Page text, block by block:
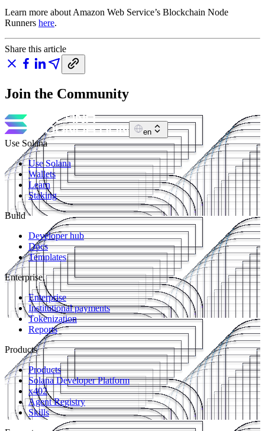
Learn more about Amazon Web Service’s Blockchain Node
Runners here.
Share this article
Join the Community
en
Use Solana
Use Solana
Wallets
Learn
Staking
Build
Developer hub
Docs
Templates
Enterprise
Enterprise
Institutional payments
Tokenization
Reports
Products
Products
Solana Developer Platform
x402
Agent Registry
Skills